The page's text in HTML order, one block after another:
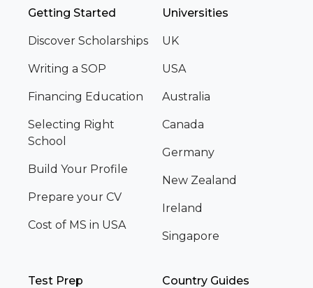
Getting Started
Discover Scholarships
Writing a SOP
Financing Education
Selecting Right
School
Build Your Profile
Prepare your CV
Cost of MS in USA
Universities
UK
USA
Australia
Canada
Germany
New Zealand
Ireland
Singapore
Test Prep Country Guides